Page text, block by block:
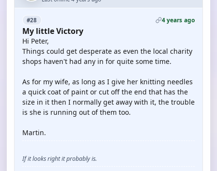
#28 4 years ago
My little Victory
Hi Peter,
Things could get desperate as even the local charity
shops haven't had any in for quite some time.
As for my wife, as long as I give her knitting needles
a quick coat of paint or cut off the end that has the
size in it then I normally get away with it, the trouble
is she is running out of them too.
Martin.
If it looks right it probably is.